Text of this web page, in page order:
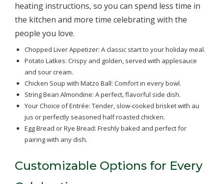
heating instructions, so you can spend less time in
the kitchen and more time celebrating with the
people you love.
Chopped Liver Appetizer: A classic start to your holiday meal.
Potato Latkes: Crispy and golden, served with applesauce
and sour cream.
Chicken Soup with Matzo Ball: Comfort in every bowl.
String Bean Almondine: A perfect, flavorful side dish.
Your Choice of Entrée: Tender, slow-cooked brisket with au
jus or perfectly seasoned half roasted chicken.
Egg Bread or Rye Bread: Freshly baked and perfect for
pairing with any dish.
Customizable Options for Every